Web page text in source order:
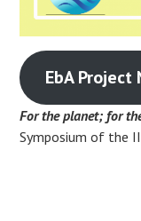
EbA
For the planet; for
Symposium of the